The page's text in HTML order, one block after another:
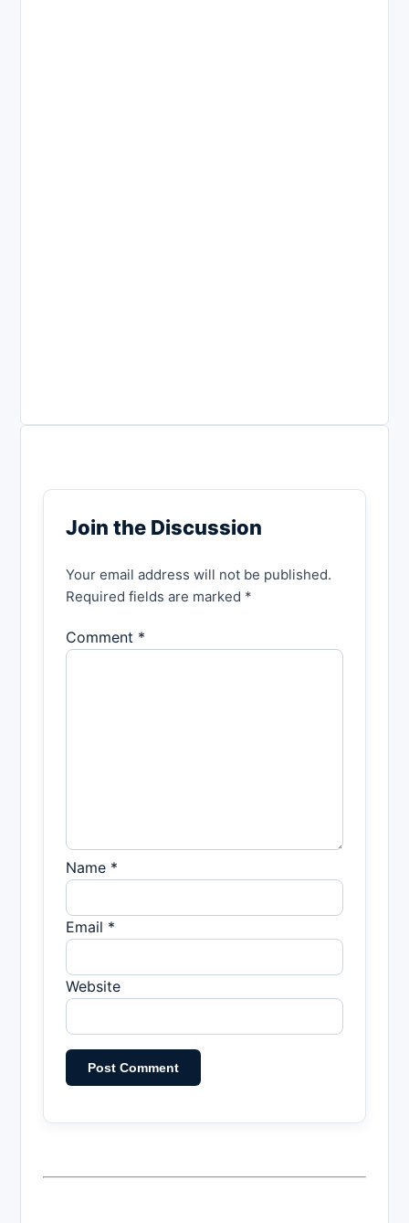
Join the Discussion
Your email address will not be published.
Required fields are marked *
Comment *
Name *
Email *
Website